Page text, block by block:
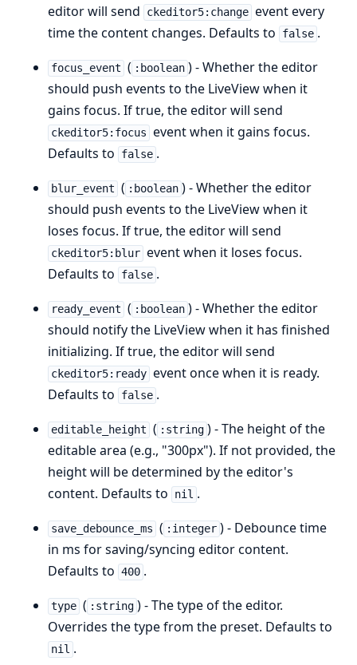
editor will send
ckeditor5:change event every
time the content changes. Defaults to
false .
focus_event ( :boolean ) - Whether the editor
should push events to the LiveView when it
gains focus. If true, the editor will send
ckeditor5:focus event when it gains focus.
Defaults to
false .
blur_event ( :boolean ) - Whether the editor
should push events to the LiveView when it
loses focus. If true, the editor will send
ckeditor5:blur event when it loses focus.
Defaults to
false .
ready_event ( :boolean ) - Whether the editor
should notify the LiveView when it has finished
initializing. If true, the editor will send
ckeditor5:ready event once when it is ready.
Defaults to
false .
editable_height ( :string ) - The height of the
editable area (e.g., "300px"). If not provided, the
height will be determined by the editor's
content. Defaults to
nil .
save_debounce_ms ( :integer ) - Debounce time
in ms for saving/syncing editor content.
Defaults to 400 .
type ( :string ) - The type of the editor.
Overrides the type from the preset. Defaults to
nil .